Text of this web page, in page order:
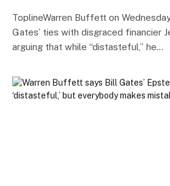
ToplineWarren Buffett on
Gates’ ties with disgraced financier
arguing that while “distasteful,” he…